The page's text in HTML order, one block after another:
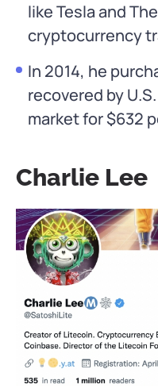
like Tesla and
cryptocurrency
In 2014, he
recovered by
market for $632
Charlie Lee